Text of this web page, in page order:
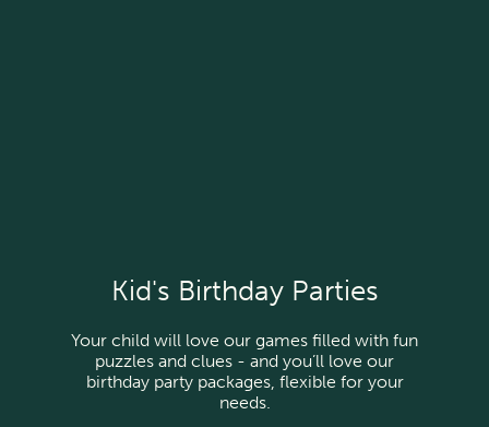
Kid's Birthday Parties
Your child will love our games filled with fun
puzzles and clues - and you’ll love our
birthday party packages, flexible for your
needs.